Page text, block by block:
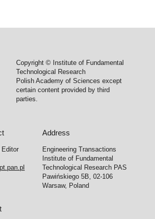
Copyright © Institute of Fundamental
Technological Research
Polish Academy of Sciences except
certain content provided by third
parties.
Editor
Address
Engineering Transactions
Institute of Fundamental
Technological Research PAS
Pawińskiego 5B, 02-106
Warsaw, Poland